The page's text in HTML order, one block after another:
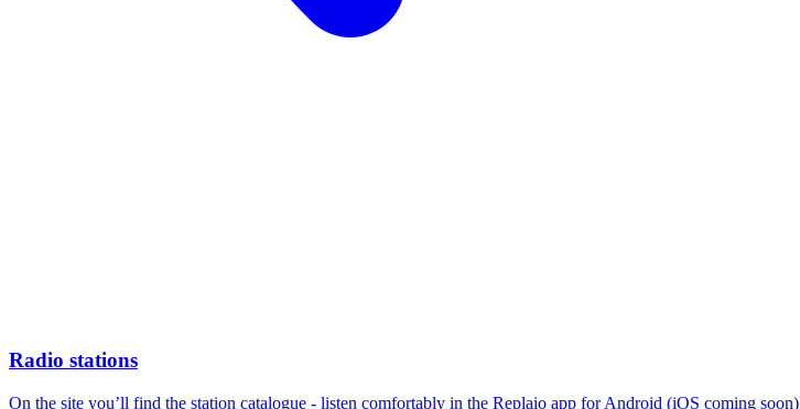
Radio stations
On the site you’ll find the station catalogue - listen comfortably in the Replaio app for Android (iOS coming soon)